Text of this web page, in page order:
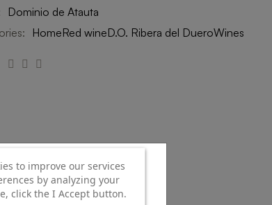
alcohol?
Dominio de Atauta
HomeRed wineD.O. Ribera del DueroWines
to improve our services
by analyzing your
click the I Accept button.